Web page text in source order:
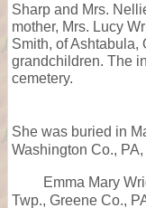
Sharp and Mrs.
mother, Mrs. Lucy
Smith, of Ashtabula,
grandchildren. The
cemetery.
She was buried in
Washington Co.,
Emma Mary
Twp., Greene Co.,